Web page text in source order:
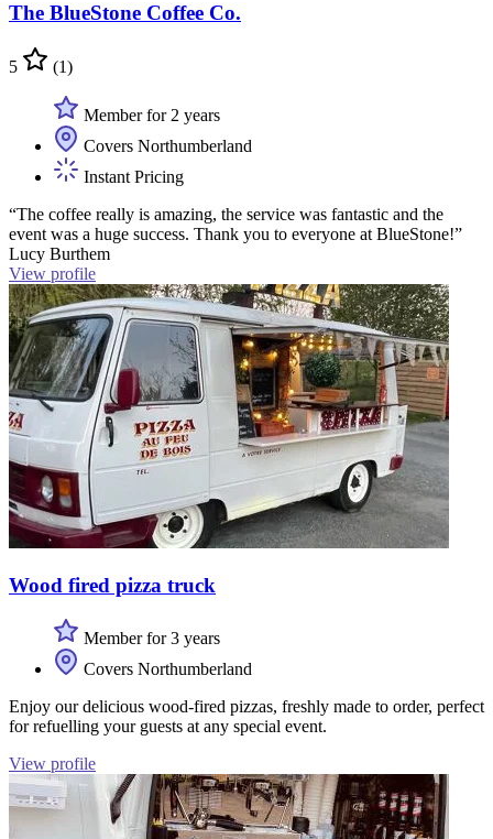
The BlueStone Coffee Co.
5 (1)
Member for 2 years
Covers Northumberland
Instant Pricing
“The coffee really is amazing, the service was fantastic and the
event was a huge success. Thank you to everyone at BlueStone!”
Lucy Burthem
View profile
Wood fired pizza truck
Member for 3 years
Covers Northumberland
Enjoy our delicious wood-fired pizzas, freshly made to order, perfect
for refuelling your guests at any special event.
View profile